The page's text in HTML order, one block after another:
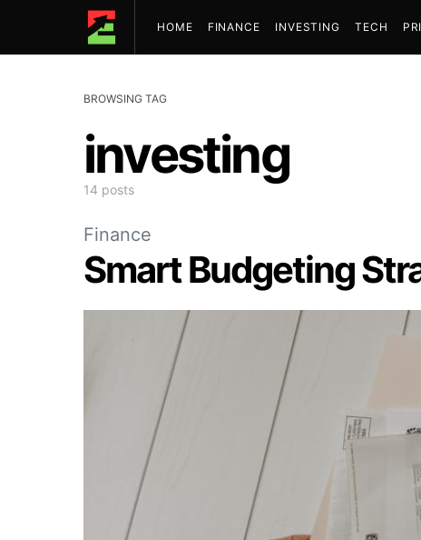
HOME FINANCE INVESTING TECH
BROWSING TAG
investing
14 posts
Finance
Smart Budgeting